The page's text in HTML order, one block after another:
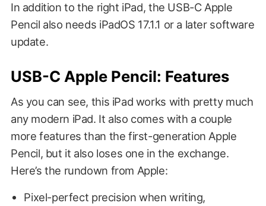
In addition to the right iPad, the USB-C Apple
Pencil also needs iPadOS 17.1.1 or a later software
update.
USB-C Apple Pencil: Features
As you can see, this iPad works with pretty much
any modern iPad. It also comes with a couple
more features than the first-generation Apple
Pencil, but it also loses one in the exchange.
Here’s the rundown from Apple:
Pixel-perfect precision when writing,